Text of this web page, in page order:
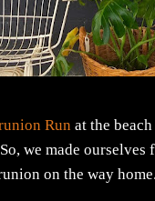
Run at the
we made
on the way